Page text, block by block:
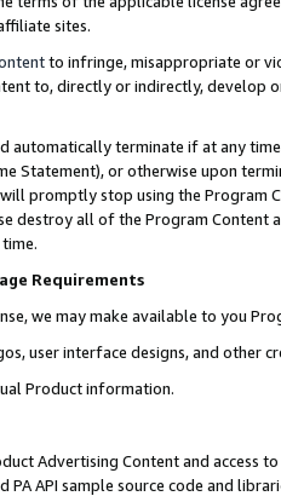
sites.
to infringe, misappropriate or
to, directly or indirectly, develop
automatically terminate if at any
Statement), or otherwise upon
promptly stop using the Program
destroy all of the Program Content
Requirements
we may make available to you
user interface designs, and other
Product information.
Advertising Content and access
PA API sample source code and